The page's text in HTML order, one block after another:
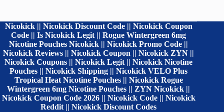
Nicokick || Nicokick Discount Code || Nicokick Coupon
Code || Is Nicokick Legit || Rogue Wintergreen 6mg
Nicotine Pouches Nicokick || Nicokick Promo Code ||
Nicokick Reviews || Nicokick Coupon || Nicokick ZYN ||
Nicokick Coupons || Nicokick Legit || Nicokick Nicotine
Pouches || Nicokick Shipping || Nicokick VELO Plus
Tropical Heat Nicotine Pouches || Nicokick Rogue
Wintergreen 6mg Nicotine Pouches || ZYN Nicokick ||
Nicokick Coupon Code 2026 || Nicokick Code || Nicokick
Reddit || Nicokick Discount Codes